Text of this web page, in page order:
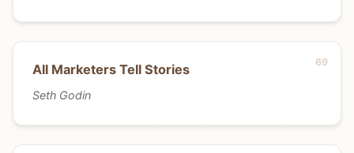
All Marketers Tell Stories
Seth Godin